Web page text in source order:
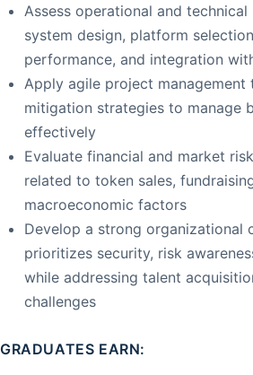
Assess operational and
system design, platform
performance, and integration
Apply agile project management
mitigation strategies to manage
effectively
Evaluate financial and market
related to token sales,
macroeconomic factors
Develop a strong organizational
prioritizes security, risk
while addressing talent
challenges
GRADUATES EARN: